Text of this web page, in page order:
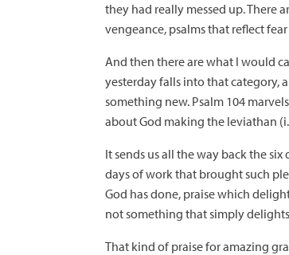
they had really messed up. There
vengeance, psalms that reflect
And then there are what I would
yesterday falls into that category,
something new. Psalm 104
about God making the leviathan
It sends us all the way back the
days of work that brought such
God has done, praise which
not something that simply
That kind of praise for amazing